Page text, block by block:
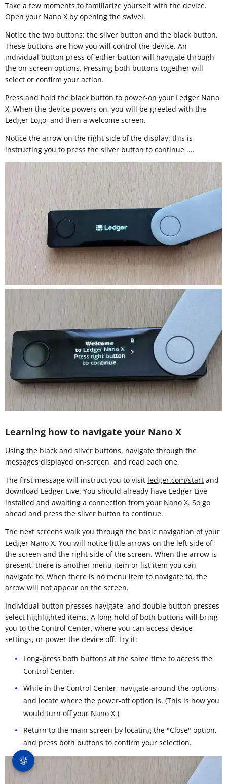
Take a few moments to familiarize yourself with the device.
Open your Nano X by opening the swivel.
Notice the two buttons: the silver button and the black button.
These buttons are how you will control the device. An
individual button press of either button will navigate through
the on-screen options. Pressing both buttons together will
select or confirm your action.
Press and hold the black button to power-on your Ledger Nano
X. When the device powers on, you will be greeted with the
Ledger Logo, and then a welcome screen.
Notice the arrow on the right side of the display: this is
instructing you to press the silver button to continue ....
Learning how to navigate your Nano X
Using the black and silver buttons, navigate through the
messages displayed on-screen, and read each one.
The first message will instruct you to visit ledger.com/start and
download Ledger Live. You should already have Ledger Live
installed and awaiting a connection from your Nano X. So go
ahead and press the silver button to continue.
The next screens walk you through the basic navigation of your
Ledger Nano X. You will notice little arrows on the left side of
the screen and the right side of the screen. When the arrow is
present, there is another menu item or list item you can
navigate to. When there is no menu item to navigate to, the
arrow will not appear on the screen.
Individual button presses navigate, and double button presses
select highlighted items. A long hold of both buttons will bring
you to the Control Center, where you can access device
settings, or power the device off. Try it:
Long-press both buttons at the same time to access the
Control Center.
While in the Control Center, navigate around the options,
and locate where the power-off option is. (This is how you
would turn off your Nano X.)
Return to the main screen by locating the "Close" option,
and press both buttons to confirm your selection.